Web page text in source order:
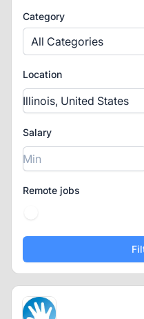
Category
All Categories
Location
Salary
Remote jobs